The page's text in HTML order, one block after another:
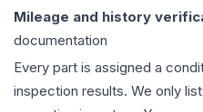
Mileage and history
documentation
Every part is assigned a
inspection results. We only